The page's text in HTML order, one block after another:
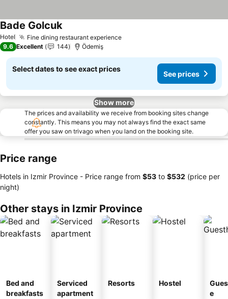
Hotel Fine dining restaurant experienceSee prices
Bade GolcukSee prices
9.6 Excellent 144 Ödemiş
Select dates to see exact prices
See prices
Show more
The prices and availability we receive from booking sites change
constantly. This means you may not always find the exact same
offer you saw on trivago when you land on the booking site.
Price range
Hotels in Izmir Province - Price range from ‎$53 to ‎$532 (price per
night)
Other stays in Izmir Province
Bed and
breakfasts
Serviced
apartment
Resorts Hostel
e